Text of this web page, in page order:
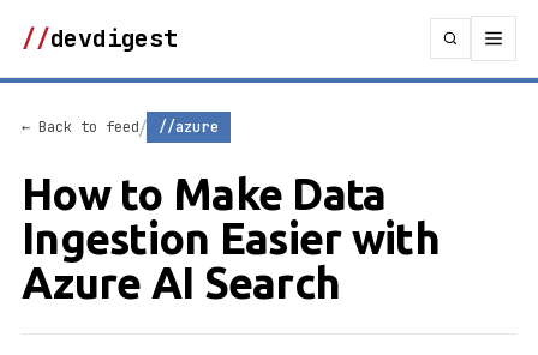
//devdigest
← Back to feed/ //azure
How to Make Data
Ingestion Easier with
Azure AI Search